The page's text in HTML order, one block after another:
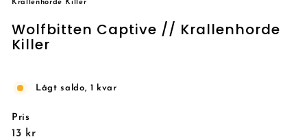
Krallenhorde Killer
Wolfbitten Captive // Krallenhorde
Killer
Lågt saldo, 1 kvar
Pris
Reguljärt
13 kr13